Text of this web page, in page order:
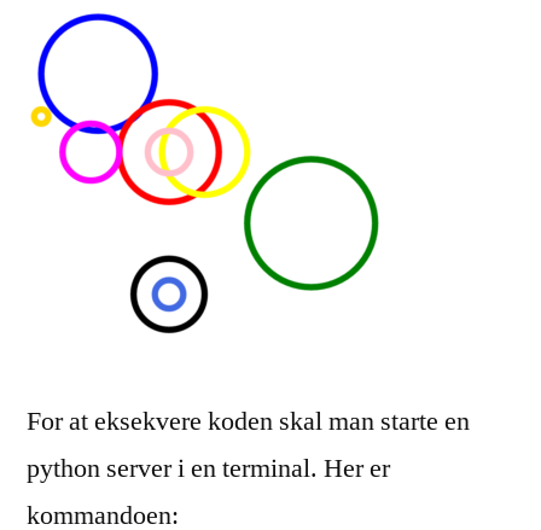
For at eksekvere koden skal man starte en
python server i en terminal. Her er
kommandoen: